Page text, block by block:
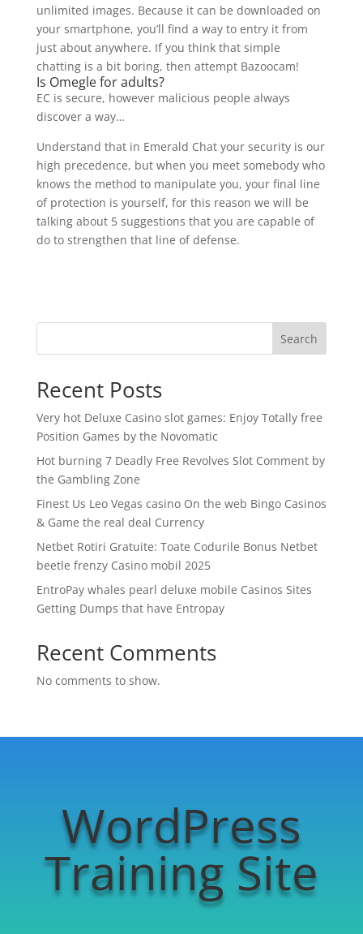
unlimited images. Because it can be downloaded on
your smartphone, you’ll find a way to entry it from
just about anywhere. If you think that simple
chatting is a bit boring, then attempt Bazoocam!
Is Omegle for adults?
EC is secure, however malicious people always
discover a way…
Understand that in Emerald Chat your security is our
high precedence, but when you meet somebody who
knows the method to manipulate you, your final line
of protection is yourself, for this reason we will be
talking about 5 suggestions that you are capable of
do to strengthen that line of defense.
Search
Recent Posts
Very hot Deluxe Casino slot games: Enjoy Totally free
Position Games by the Novomatic
Hot burning 7 Deadly Free Revolves Slot Comment by
the Gambling Zone
Finest Us Leo Vegas casino On the web Bingo Casinos
& Game the real deal Currency
Netbet Rotiri Gratuite: Toate Codurile Bonus Netbet
beetle frenzy Casino mobil 2025
EntroPay whales pearl deluxe mobile Casinos Sites
Getting Dumps that have Entropay
Recent Comments
No comments to show.
WordPress
Training Site